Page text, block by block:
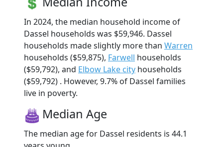
In 2024, the median household income of
Dassel households was $59,946. Dassel
households made slightly more than Warren
households ($59,875), Farwell households
($59,792), and Elbow Lake city households
($59,792) . However, 9.7% of Dassel families
live in poverty.
Median Age
The median age for Dassel residents is 44.1